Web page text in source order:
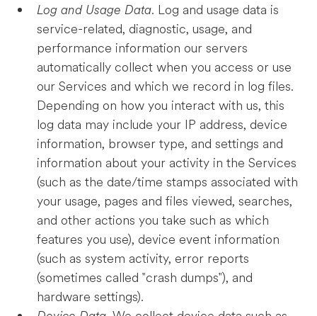
Log and Usage Data. Log and usage data is
service-related, diagnostic, usage, and
performance information our servers
automatically collect when you access or use
our Services and which we record in log files.
Depending on how you interact with us, this
log data may include your IP address, device
information, browser type, and settings and
information about your activity in the Services
(such as the date/time stamps associated with
your usage, pages and files viewed, searches,
and other actions you take such as which
features you use), device event information
(such as system activity, error reports
(sometimes called "crash dumps"), and
hardware settings).